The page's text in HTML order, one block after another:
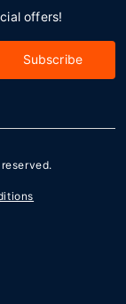
offers!
Subscribe